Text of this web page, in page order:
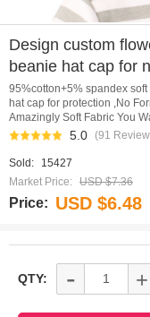
Design custom
beanie hat cap for
95%cotton+5% spandex
hat cap for protection ,No
Amazingly Soft Fabric You
5.0 (91
Sold:
15427
Market Price: USD $7.36
Price: USD $6.48
QTY: - +